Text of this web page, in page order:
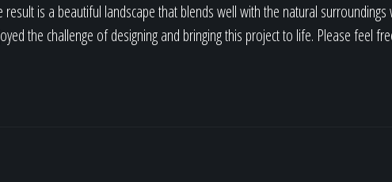
result is a beautiful landscape that blends well with the natural
the challenge of designing and bringing this project to life. Please feel